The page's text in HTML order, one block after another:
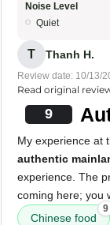
Noise Level
Quiet
T Thanh H.
Review date: 10/13/
Read original
9
My experience at
authentic
experience. The
coming here; you
Chinese food
9